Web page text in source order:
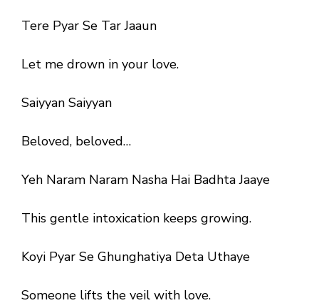
Tere Pyar Se Tar Jaaun
Let me drown in your love.
Saiyyan Saiyyan
Beloved, beloved…
Yeh Naram Naram Nasha Hai Badhta Jaaye
This gentle intoxication keeps growing.
Koyi Pyar Se Ghunghatiya Deta Uthaye
Someone lifts the veil with love.